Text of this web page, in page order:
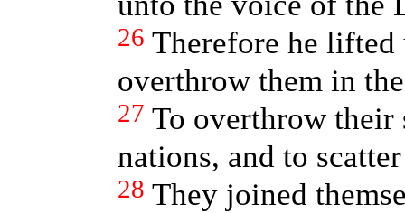
26 Therefore he lifted
overthrow them in
27 To overthrow their
nations, and to
28 They joined